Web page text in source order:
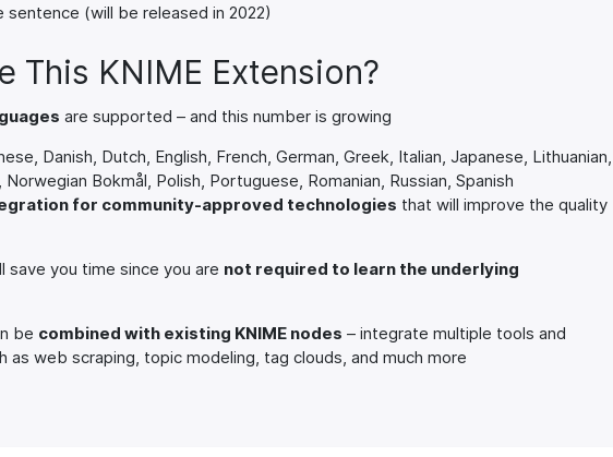
(will be released in 2022)
This KNIME Extension?
are supported – and this number is growing
Danish, Dutch, English, French, German, Greek, Italian, Japanese, Lithuanian,
Norwegian Bokmål, Polish, Portuguese, Romanian, Russian, Spanish
for community-approved technologies that will improve the quality
save you time since you are not required to learn the underlying
be combined with existing KNIME nodes – integrate multiple tools and
as web scraping, topic modeling, tag clouds, and much more